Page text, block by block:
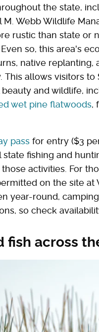
the state,
M. Webb Wildlife
rustic than state or
so, this area's
native
This allows visitors
and wildlife,
wet pine flatwoods,
pass for entry ($3
state fishing and
activities. For
on the site at
year-round,
so check
fish across